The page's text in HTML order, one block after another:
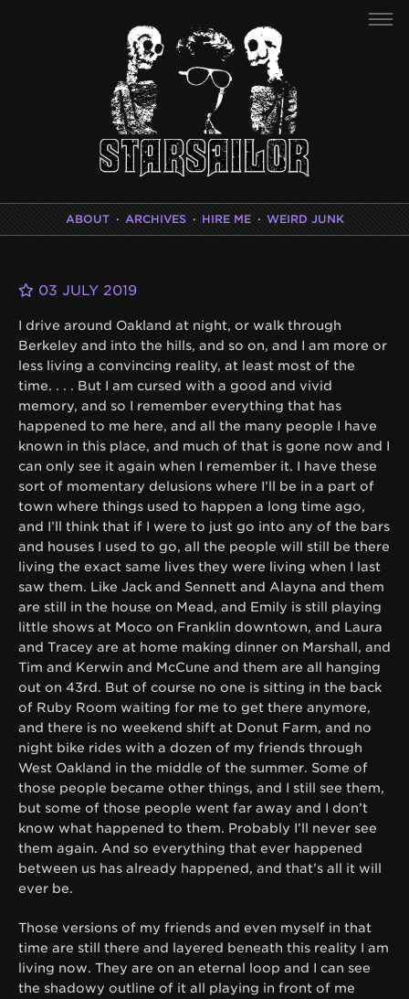
ABOUT · ARCHIVES · HIRE ME · WEIRD JUNK
03 JULY 2019
I drive around Oakland at night, or walk through
Berkeley and into the hills, and so on, and I am more or
less living a convincing reality, at least most of the
time. . . . But I am cursed with a good and vivid
memory, and so I remember everything that has
happened to me here, and all the many people I have
known in this place, and much of that is gone now and I
can only see it again when I remember it. I have these
sort of momentary delusions where I’ll be in a part of
town where things used to happen a long time ago,
and I’ll think that if I were to just go into any of the bars
and houses I used to go, all the people will still be there
living the exact same lives they were living when I last
saw them. Like Jack and Sennett and Alayna and them
are still in the house on Mead, and Emily is still playing
little shows at Moco on Franklin downtown, and Laura
and Tracey are at home making dinner on Marshall, and
Tim and Kerwin and McCune and them are all hanging
out on 43rd. But of course no one is sitting in the back
of Ruby Room waiting for me to get there anymore,
and there is no weekend shift at Donut Farm, and no
night bike rides with a dozen of my friends through
West Oakland in the middle of the summer. Some of
those people became other things, and I still see them,
but some of those people went far away and I don’t
know what happened to them. Probably I’ll never see
them again. And so everything that ever happened
between us has already happened, and that’s all it will
ever be.
Those versions of my friends and even myself in that
time are still there and layered beneath this reality I am
living now. They are on an eternal loop and I can see
the shadowy outline of it all playing in front of me